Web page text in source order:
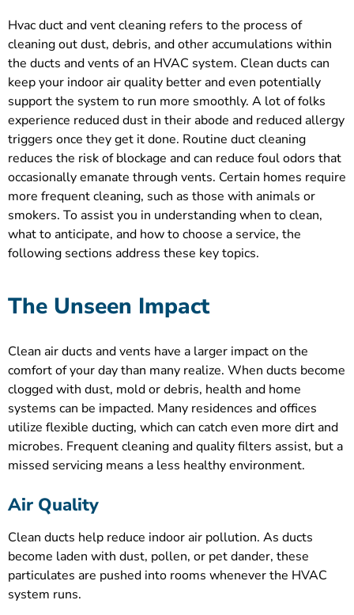
Hvac duct and vent cleaning refers to the process of
cleaning out dust, debris, and other accumulations within
the ducts and vents of an HVAC system. Clean ducts can
keep your indoor air quality better and even potentially
support the system to run more smoothly. A lot of folks
experience reduced dust in their abode and reduced allergy
triggers once they get it done. Routine duct cleaning
reduces the risk of blockage and can reduce foul odors that
occasionally emanate through vents. Certain homes require
more frequent cleaning, such as those with animals or
smokers. To assist you in understanding when to clean,
what to anticipate, and how to choose a service, the
following sections address these key topics.
The Unseen Impact
Clean air ducts and vents have a larger impact on the
comfort of your day than many realize. When ducts become
clogged with dust, mold or debris, health and home
systems can be impacted. Many residences and offices
utilize flexible ducting, which can catch even more dirt and
microbes. Frequent cleaning and quality filters assist, but a
missed servicing means a less healthy environment.
Air Quality
Clean ducts help reduce indoor air pollution. As ducts
become laden with dust, pollen, or pet dander, these
particulates are pushed into rooms whenever the HVAC
system runs.